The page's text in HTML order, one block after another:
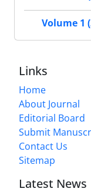
Volume 1
Links
Home
About Journal
Editorial Board
Submit
Contact Us
Sitemap
Latest News